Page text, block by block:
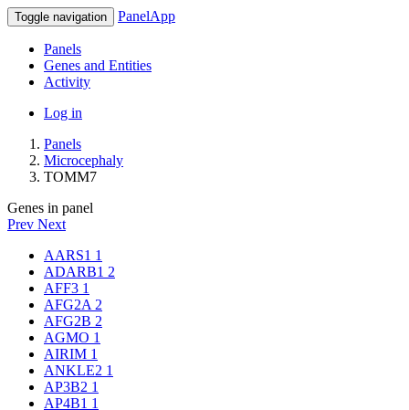
Toggle navigation PanelApp
Panels
Genes and Entities
Activity
Log in
Panels
Microcephaly
TOMM7
Genes in panel
Prev Next
AARS1 1
ADARB1 2
AFF3 1
AFG2A 2
AFG2B 2
AGMO 1
AIRIM 1
ANKLE2 1
AP3B2 1
AP4B1 1